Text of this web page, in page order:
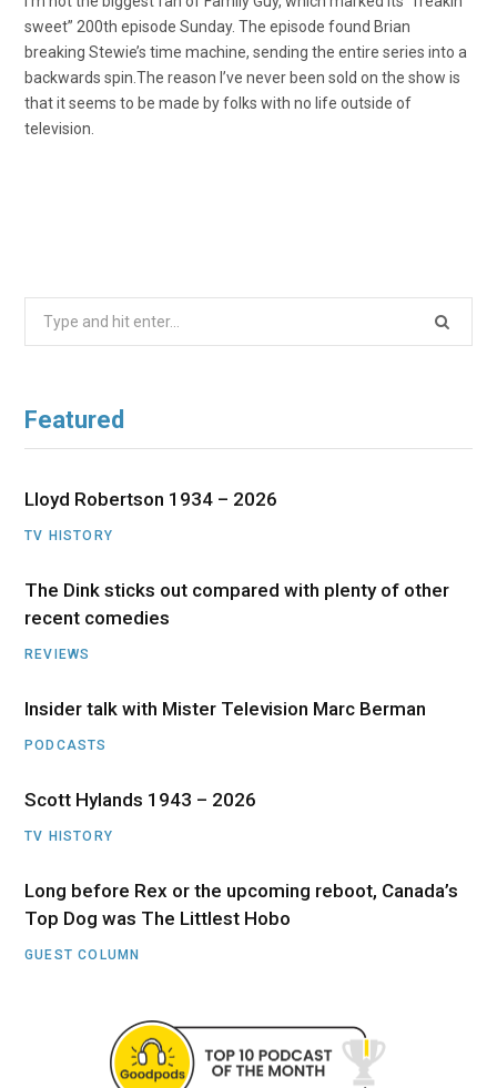
sweet” 200th episode Sunday. The episode found Brian
breaking Stewie’s time machine, sending the entire series into a
backwards spin.The reason I’ve never been sold on the show is
that it seems to be made by folks with no life outside of
television.
Search
Featured
Lloyd Robertson 1934 – 2026
TV HISTORY
The Dink sticks out compared with plenty of other
recent comedies
REVIEWS
Insider talk with Mister Television Marc Berman
PODCASTS
Scott Hylands 1943 – 2026
TV HISTORY
Long before Rex or the upcoming reboot, Canada’s
Top Dog was The Littlest Hobo
GUEST COLUMN